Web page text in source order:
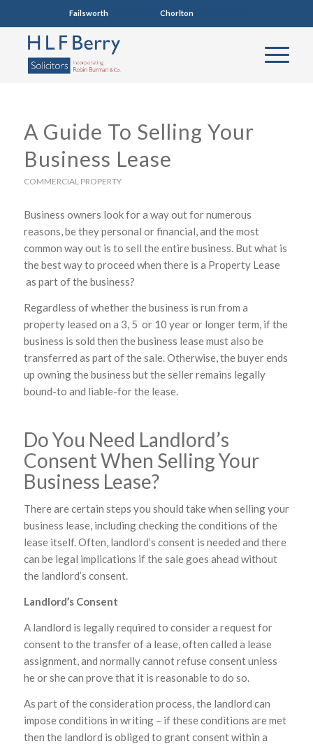
Failsworth0161 681 4005 Chorlton0161 860 7123
A Guide To Selling Your
Business Lease
COMMERCIAL PROPERTY
Business owners look for a way out for numerous
reasons, be they personal or financial, and the most
common way out is to sell the entire business. But what is
the best way to proceed when there is a Property Lease
as part of the business?
Regardless of whether the business is run from a
property leased on a 3, 5 or 10 year or longer term, if the
business is sold then the business lease must also be
transferred as part of the sale. Otherwise, the buyer ends
up owning the business but the seller remains legally
bound-to and liable-for the lease.
Do You Need Landlord’s
Consent When Selling Your
Business Lease?
There are certain steps you should take when selling your
business lease, including checking the conditions of the
lease itself. Often, landlord’s consent is needed and there
can be legal implications if the sale goes ahead without
the landlord’s consent.
Landlord’s Consent
A landlord is legally required to consider a request for
consent to the transfer of a lease, often called a lease
assignment, and normally cannot refuse consent unless
he or she can prove that it is reasonable to do so.
As part of the consideration process, the landlord can
impose conditions in writing – if these conditions are met
then the landlord is obliged to grant consent within a